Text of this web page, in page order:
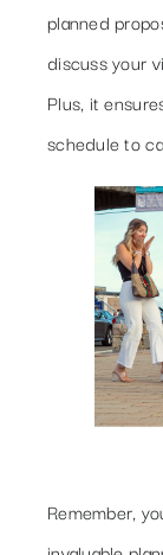
planned
discuss your
Plus, it
schedule to
Remember,